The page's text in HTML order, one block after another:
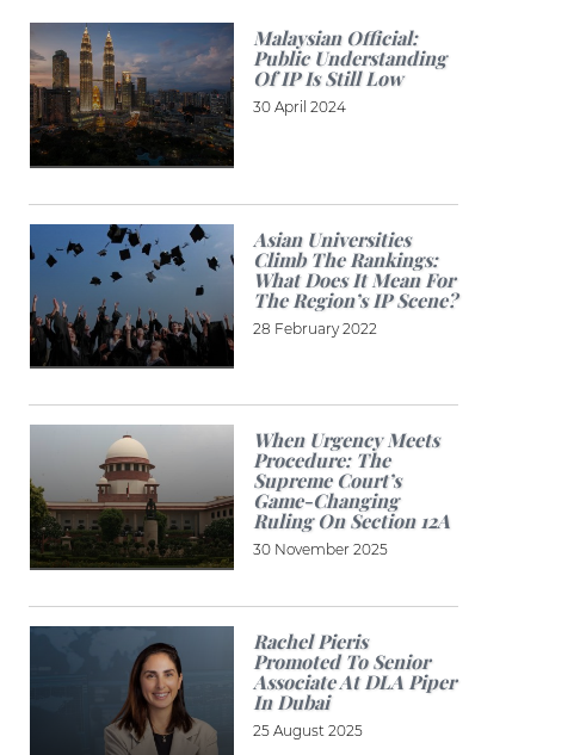
Malaysian Official:
Public Understanding
Of IP Is Still Low
30 April 2024
Asian Universities
Climb The Rankings:
What Does It Mean For
The Region’s IP Scene?
28 February 2022
When Urgency Meets
Procedure: The
Supreme Court’s
Game-Changing
Ruling On Section 12A
30 November 2025
Rachel Pieris
Promoted To Senior
Associate At DLA Piper
In Dubai
25 August 2025